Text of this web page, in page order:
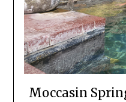
Moccasin